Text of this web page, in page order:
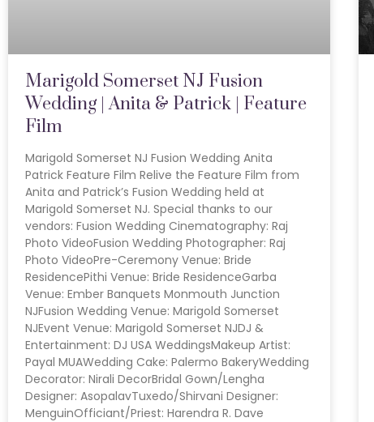
Marigold Somerset NJ Fusion
Wedding | Anita & Patrick | Feature
Film
Marigold Somerset NJ Fusion Wedding Anita
Patrick Feature Film Relive the Feature Film from
Anita and Patrick’s Fusion Wedding held at
Marigold Somerset NJ. Special thanks to our
vendors: Fusion Wedding Cinematography: Raj
Photo VideoFusion Wedding Photographer: Raj
Photo VideoPre-Ceremony Venue: Bride
ResidencePithi Venue: Bride ResidenceGarba
Venue: Ember Banquets Monmouth Junction
NJFusion Wedding Venue: Marigold Somerset
NJEvent Venue: Marigold Somerset NJDJ &
Entertainment: DJ USA WeddingsMakeup Artist:
Payal MUAWedding Cake: Palermo BakeryWedding
Decorator: Nirali DecorBridal Gown/Lengha
Designer: AsopalavTuxedo/Shirvani Designer:
MenguinOfficiant/Priest: Harendra R. Dave